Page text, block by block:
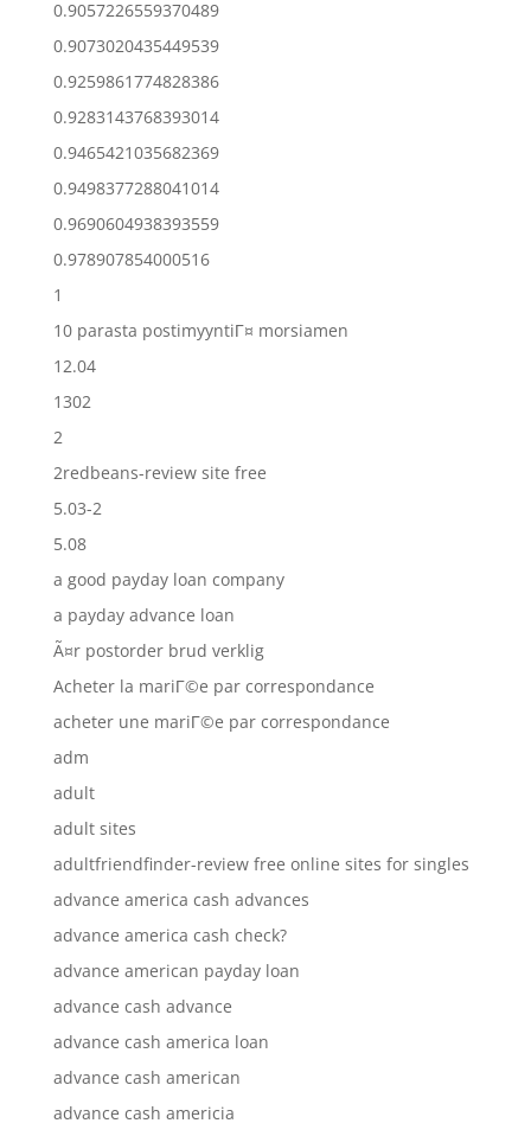
0.9057226559370489
0.9073020435449539
0.9259861774828386
0.9283143768393014
0.9465421035682369
0.9498377288041014
0.9690604938393559
0.978907854000516
1
10 parasta postimyyntiГ¤ morsiamen
12.04
1302
2
2redbeans-review site free
5.03-2
5.08
a good payday loan company
a payday advance loan
Ã¤r postorder brud verklig
Acheter la mariГ©e par correspondance
acheter une mariГ©e par correspondance
adm
adult
adult sites
adultfriendfinder-review free online sites for singles
advance america cash advances
advance america cash check?
advance american payday loan
advance cash advance
advance cash america loan
advance cash american
advance cash americia